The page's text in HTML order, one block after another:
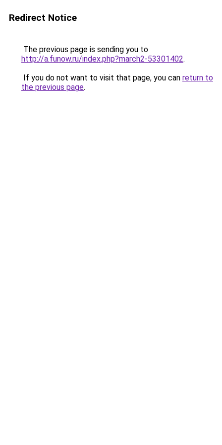
Redirect Notice
The previous page is sending you to
http://a.funow.ru/index.php?march2-53301402.
If you do not want to visit that page, you can return to
the previous page.